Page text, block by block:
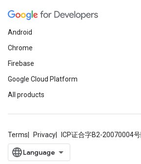
Android
Chrome
Firebase
Google Cloud Platform
All products
Terms Privacy ICP证合字B2-20070004号